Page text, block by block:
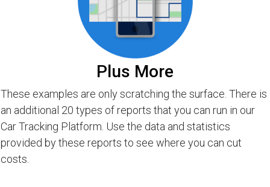
Plus More
These examples are only scratching the surface. There is
an additional 20 types of reports that you can run in our
Car Tracking Platform. Use the data and statistics
provided by these reports to see where you can cut
costs.